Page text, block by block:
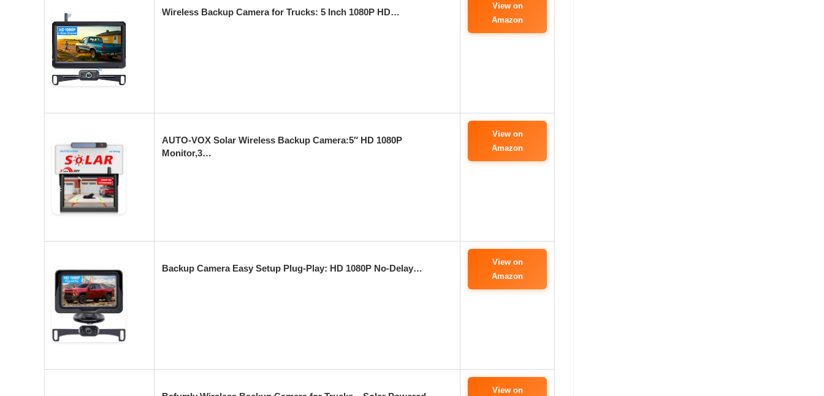
Wireless Backup Camera for Trucks: 5 Inch 1080P HD…
View on
Amazon
AUTO-VOX Solar Wireless Backup Camera:5″ HD 1080P
Monitor,3…
View on
Amazon
Backup Camera Easy Setup Plug-Play: HD 1080P No-Delay…
View on
Amazon
View on